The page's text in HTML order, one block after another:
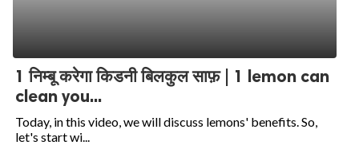
1 निम्बू करेगा किडनी बिलकुल साफ़ | 1 lemon can
clean you...
Today, in this video, we will discuss lemons' benefits. So,
let's start wi...